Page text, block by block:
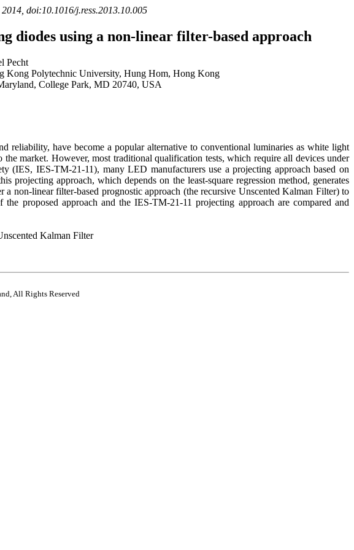
doi:10.1016/j.ress.2013.10.005
diodes using a non-linear filter-based approach
Pecht
Kong Polytechnic University, Hung Hom, Hong Kong
College Park, MD 20740, USA
have become a popular alternative to conventional luminaries as white light
market. However, most traditional qualification tests, which require all devices under
(IES, IES-TM-21-11), many LED manufacturers use a projecting approach based on
approach, which depends on the least-square regression method, generates
non-linear filter-based prognostic approach (the recursive Unscented Kalman Filter) to
proposed approach and the IES-TM-21-11 projecting approach are compared and
Kalman Filter
All Rights Reserved